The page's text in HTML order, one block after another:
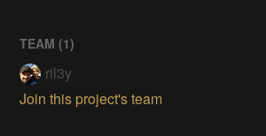
TEAM (1)
ril3y
Join this project's team